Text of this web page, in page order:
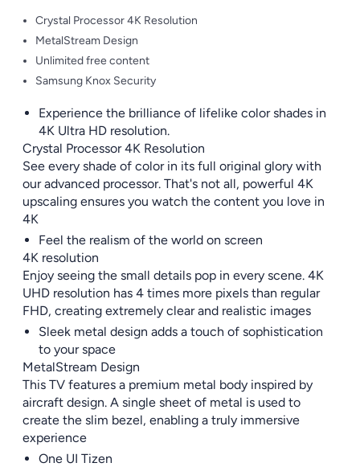
Crystal Processor 4K Resolution
MetalStream Design
Unlimited free content
Samsung Knox Security
Experience the brilliance of lifelike color shades in
4K Ultra HD resolution.
Crystal Processor 4K Resolution
See every shade of color in its full original glory with
our advanced processor. That's not all, powerful 4K
upscaling ensures you watch the content you love in
4K
Feel the realism of the world on screen
4K resolution
Enjoy seeing the small details pop in every scene. 4K
UHD resolution has 4 times more pixels than regular
FHD, creating extremely clear and realistic images
Sleek metal design adds a touch of sophistication
to your space
MetalStream Design
This TV features a premium metal body inspired by
aircraft design. A single sheet of metal is used to
create the slim bezel, enabling a truly immersive
experience
One UI Tizen